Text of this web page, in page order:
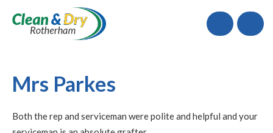
Call
Mrs Parkes
Both the rep and serviceman were polite and helpful and your